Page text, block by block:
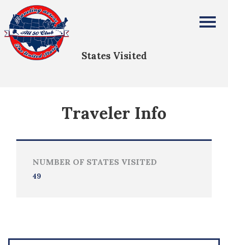
All Fifty States Club
States Visited
Traveler Info
NUMBER OF STATES VISITED
49